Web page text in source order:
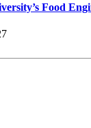
Food